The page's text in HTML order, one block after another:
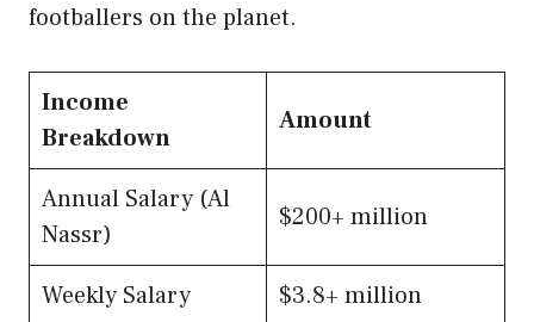
footballers on the planet.
Income
Breakdown
Amount
Annual Salary (Al
Nassr)
$200+ million
Weekly Salary
$3.8+ million